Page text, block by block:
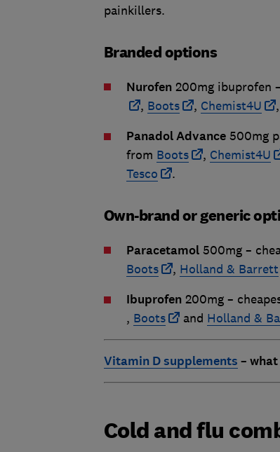
painkillers.
Branded options
Nurofen200mg ibuprofen
, Boots , Chemist4U ,
Panadol Advance500mg
from Boots , Chemist4U
Tesco
.
Own-brand or generic
Paracetamol500mg –
Boots
, Holland & Barrett
Ibuprofen200mg –
, Boots and Holland &
Vitamin D supplements –
Cold and flu